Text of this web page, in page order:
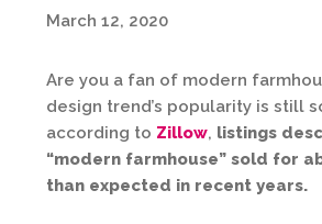
March 12, 2020
Are you a fan of modern
design trend’s popularity is still
according to Zillow, listings
“modern farmhouse” sold for
than expected in recent years.